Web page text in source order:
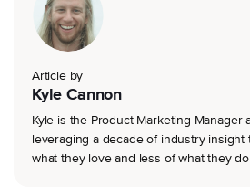
Article by
Kyle Cannon
Kyle is the Product Marketing Manager
leveraging a decade of industry insight
what they love and less of what they